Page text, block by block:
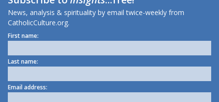
News, analysis & spirituality by email twice-weekly from
CatholicCulture.org.
First name:
Last name:
Email address: